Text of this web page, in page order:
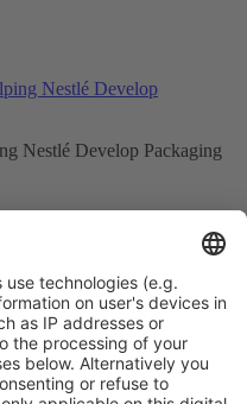
Nestlé Develop Packaging
Green